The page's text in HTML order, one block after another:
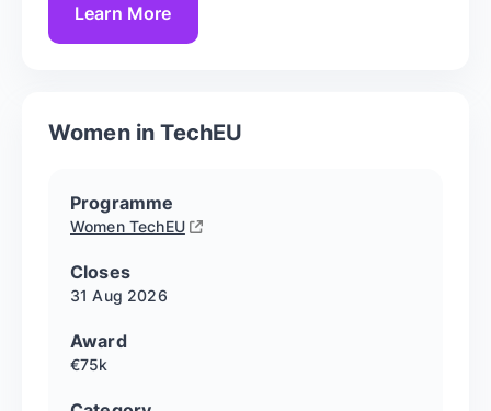
Learn More
Women in TechEU
Programme
Women TechEU
Closes
31 Aug 2026
Award
€75k